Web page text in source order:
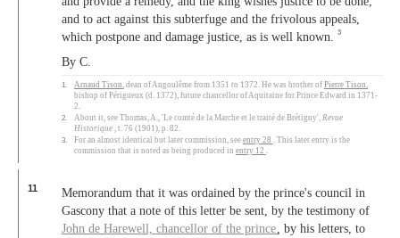
and to act against this subterfuge and the frivolous appeals,
which postpone and damage justice, as is well known. 3
By C.
1. Arnaud Tison, dean of Angoulême from 1351 to 1372. He was brother of Pierre Tison,
bishop of Périgueux (d. 1372), future chancellor of Aquitaine for Prince Edward in 1371-
2.
2.
About it, see Thomas, A., 'Le comté de la Marche et le traité de Brétigny', Revue
Historique , t. 76 (1901), p. 82.
3.
For an almost identical but later commission, see entry 28 . This later entry is the
commission that is noted as being produced in entry 12 .
11
Memorandum that it was ordained by the prince's council in
Gascony that a note of this letter be sent, by the testimony of
John de Harewell, chancellor of the prince , by his letters, to